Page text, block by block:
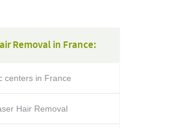
Removal in France:
centers in France
Hair Removal